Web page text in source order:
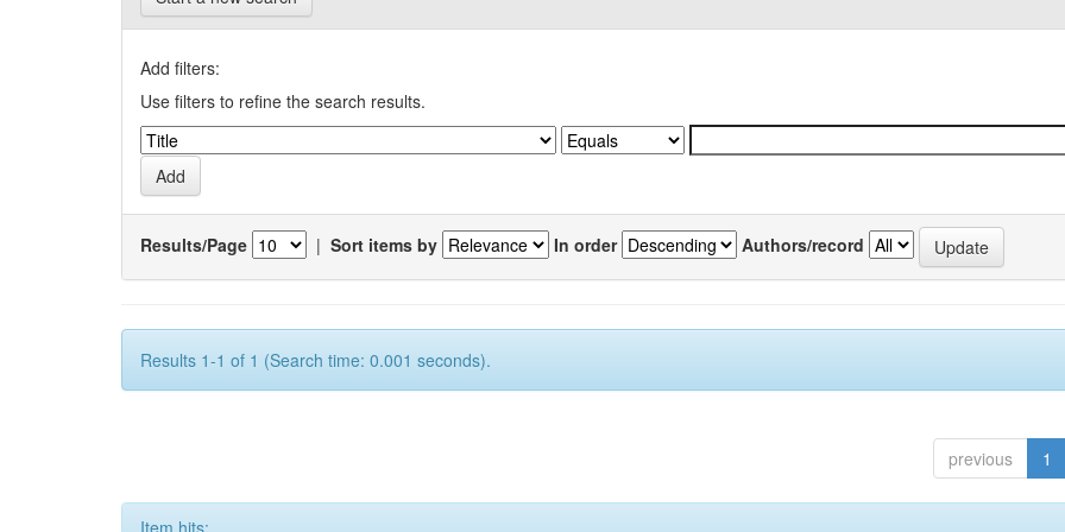
Add filters:
Use filters to refine the search results.
Results/Page | Sort items by In order Authors/record
Results 1-1 of 1 (Search time: 0.001 seconds).
previous 1
Item hits: